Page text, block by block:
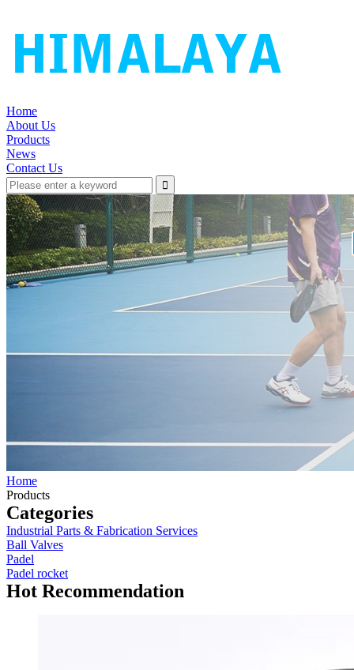
Home
About Us
Products
News
Contact Us
Home
Products
Categories
Industrial Parts & Fabrication Services
Ball Valves
Padel
Padel rocket
Hot Recommendation